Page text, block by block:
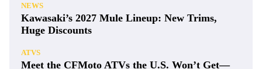
NEWS
Kawasaki’s 2027 Mule Lineup: New Trims,
Huge Discounts
ATVS
Meet the CFMoto ATVs the U.S. Won’t Get—